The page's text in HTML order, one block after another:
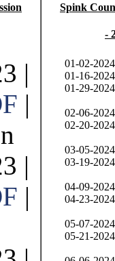
|
|
|
|
Spink
-
01-02-
01-16-
01-29-
02-06-
02-20-
03-05-
03-19-
04-09-
04-23-
05-07-
05-21-